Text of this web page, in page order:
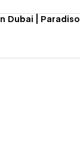
Dubai | Paradiso